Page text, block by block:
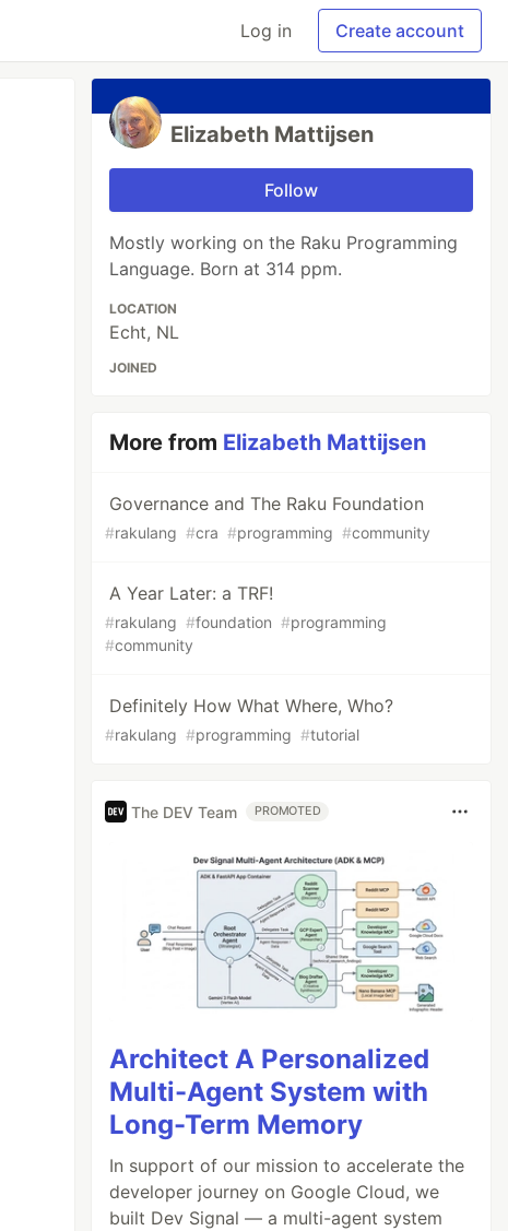
Log in Create account
Elizabeth Mattijsen
Follow
Mostly working on the Raku Programming
Language. Born at 314 ppm.
LOCATION
Echt, NL
JOINED
More from Elizabeth Mattijsen
Governance and The Raku Foundation
#rakulang #cra #programming #community
A Year Later: a TRF!
#rakulang #foundation #programming
#community
Definitely How What Where, Who?
#rakulang #programming #tutorial
The DEV Team PROMOTED
Architect A Personalized
Multi-Agent System with
Long-Term Memory
In support of our mission to accelerate the
developer journey on Google Cloud, we
built Dev Signal — a multi-agent system